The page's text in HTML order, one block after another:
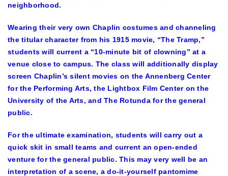
neighborhood.
Wearing their very own Chaplin costumes and channeling
the titular character from his 1915 movie, “The Tramp,”
students will current a “10-minute bit of clowning” at a
venue close to campus. The class will additionally display
screen Chaplin’s silent movies on the Annenberg Center
for the Performing Arts, the Lightbox Film Center on the
University of the Arts, and The Rotunda for the general
public.
For the ultimate examination, students will carry out a
quick skit in small teams and current an open-ended
venture for the general public. This may very well be an
interpretation of a scene, a do-it-yourself pantomime